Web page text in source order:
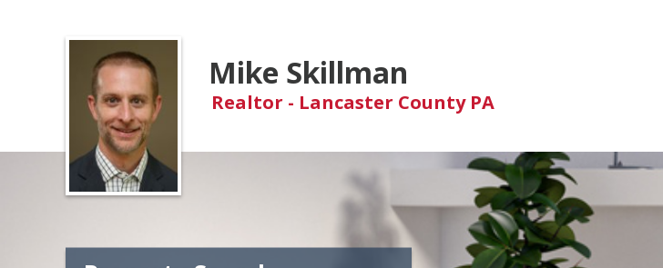
Mike Skillman
Realtor - Lancaster County PA